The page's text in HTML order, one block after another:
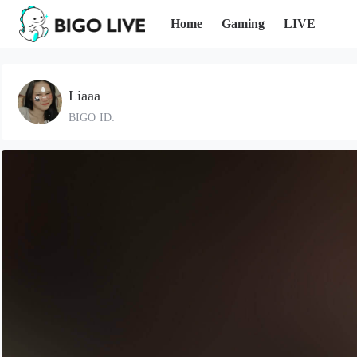
Home Gaming LIVE
Liaaa
BIGO ID: